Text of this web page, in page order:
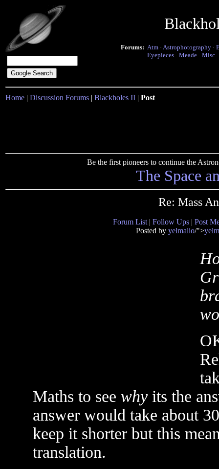
Forums: Atm · Astrophotography ·
Eyepieces · Meade · Misc.
Home | Discussion Forums | Blackholes II | Post
Be the first pioneers to continue the
The Space
Re: Mass
Forum List | Follow Ups | Post
Posted by yelmalio/">
Maths to see whyits the
answer would take about
keep it shorter but this
translation.